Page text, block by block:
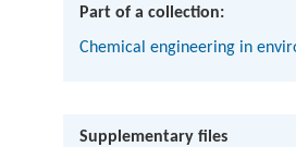
Part of a collection:
Chemical engineering in
Supplementary files